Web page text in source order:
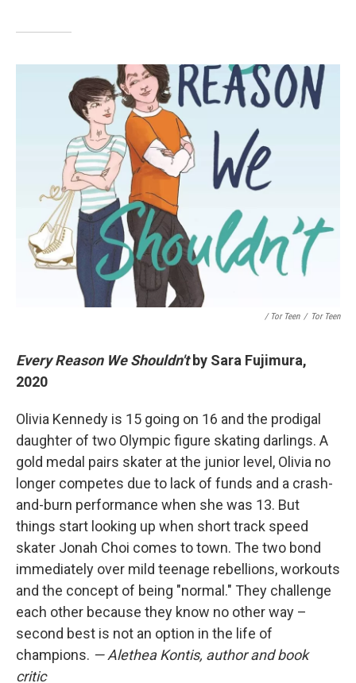
/ Tor Teen / Tor Teen
Every Reason We Shouldn'tby Sara Fujimura,
2020
Olivia Kennedy is 15 going on 16 and the prodigal
daughter of two Olympic figure skating darlings. A
gold medal pairs skater at the junior level, Olivia no
longer competes due to lack of funds and a crash-
and-burn performance when she was 13. But
things start looking up when short track speed
skater Jonah Choi comes to town. The two bond
immediately over mild teenage rebellions, workouts
and the concept of being "normal." They challenge
each other because they know no other way –
second best is not an option in the life of
champions. — Alethea Kontis, author and book
critic